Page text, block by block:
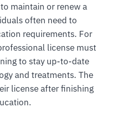
maintain or renew a
often need to
requirements. For
license must
to stay up-to-date
and treatments. The
license after finishing